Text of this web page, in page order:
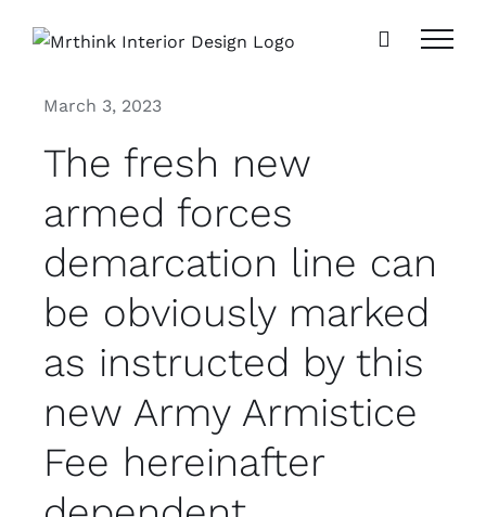
March 3, 2023
The fresh new
armed forces
demarcation line can
be obviously marked
as instructed by this
new Army Armistice
Fee hereinafter